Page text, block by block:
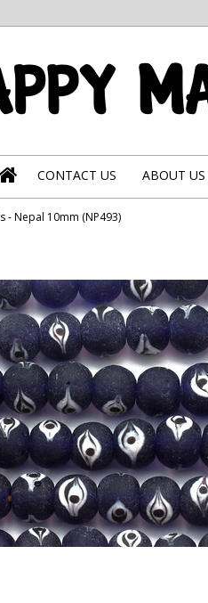
CONTACT US ABOUT US
- Nepal 10mm (NP493)